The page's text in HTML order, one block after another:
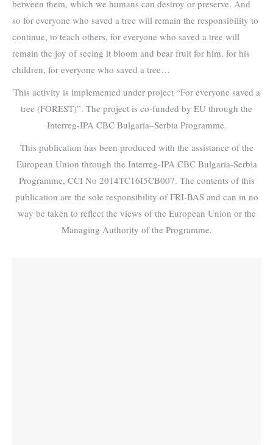
between them, which we humans can destroy or preserve. And
so for everyone who saved a tree will remain the responsibility to
continue, to teach others, for everyone who saved a tree will
remain the joy of seeing it bloom and bear fruit for him, for his
children, for everyone who saved a tree…
This activity is implemented under project “For everyone saved a
tree (FOREST)”. The project is co-funded by EU through the
Interreg-IPA CBC Bulgaria–Serbia Programme.
This publication has been produced with the assistance of the
European Union through the Interreg-IPA CBC Bulgaria-Serbia
Programme, CCI No 2014TC16I5CB007. The contents of this
publication are the sole responsibility of FRI-BAS and can in no
way be taken to reflect the views of the European Union or the
Managing Authority of the Programme.